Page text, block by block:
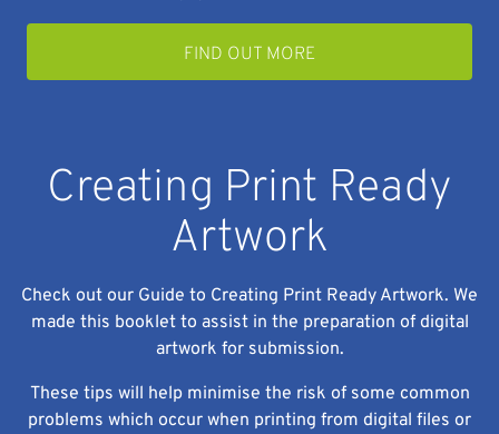
FIND OUT MORE
Creating Print Ready
Artwork
Check out our Guide to Creating Print Ready Artwork. We
made this booklet to assist in the preparation of digital
artwork for submission.
These tips will help minimise the risk of some common
problems which occur when printing from digital files or